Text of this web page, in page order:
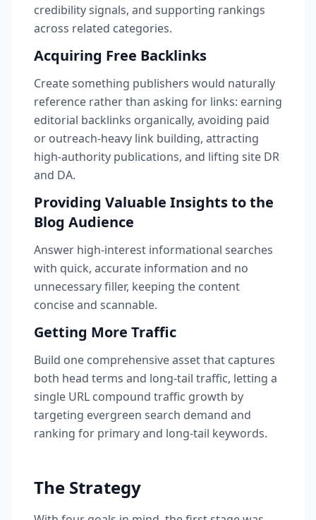
credibility signals, and supporting rankings
across related categories.
Acquiring Free Backlinks
Create something publishers would naturally
reference rather than asking for links: earning
editorial backlinks organically, avoiding paid
or outreach-heavy link building, attracting
high-authority publications, and lifting site DR
and DA.
Providing Valuable Insights to the
Blog Audience
Answer high-interest informational searches
with quick, accurate information and no
unnecessary filler, keeping the content
concise and scannable.
Getting More Traffic
Build one comprehensive asset that captures
both head terms and long-tail traffic, letting a
single URL compound traffic growth by
targeting evergreen search demand and
ranking for primary and long-tail keywords.
The Strategy